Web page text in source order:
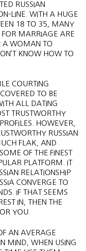
RUSSIAN
LINE. WITH A HUGE
18 TO 35, MANY
FOR MARRIAGE ARE
A WOMAN TO
KNOW HOW TO
COURTING
TO BE
ALL DATING
TRUSTWORTHY
HOWEVER,
RUSSIAN
FLAK, AND
OF THE FINEST
PLATFORM. IT
RELATIONSHIP
CONVERGE TO
IF THAT SEEMS
IN, THEN THE
YOU.
AN AVERAGE
MIND, WHEN USING